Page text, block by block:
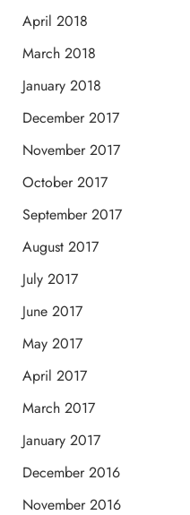
April 2018
March 2018
January 2018
December 2017
November 2017
October 2017
September 2017
August 2017
July 2017
June 2017
May 2017
April 2017
March 2017
January 2017
December 2016
November 2016